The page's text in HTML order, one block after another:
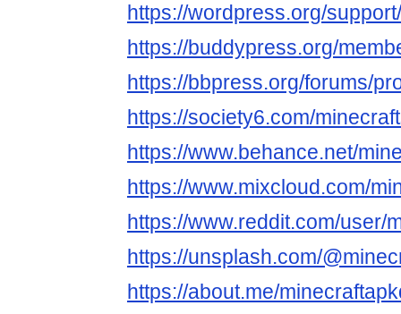
https://wordpress.org/
https://buddypress.org/
https://bbpress.org/forums/
https://society6.com/
https://www.behance.net/
https://www.mixcloud.com/
https://www.reddit.com/user/
https://unsplash.com/
https://about.me/